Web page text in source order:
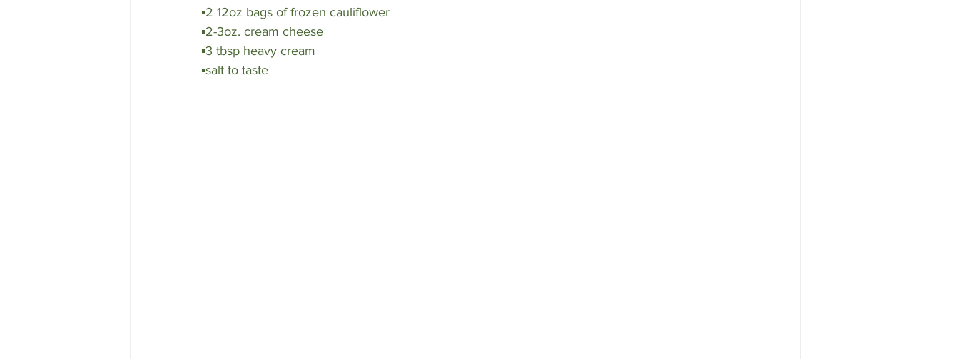
▪️2 12oz bags of frozen cauliflower
▪️2-3oz. cream cheese
▪️3 tbsp heavy cream
▪️salt to taste